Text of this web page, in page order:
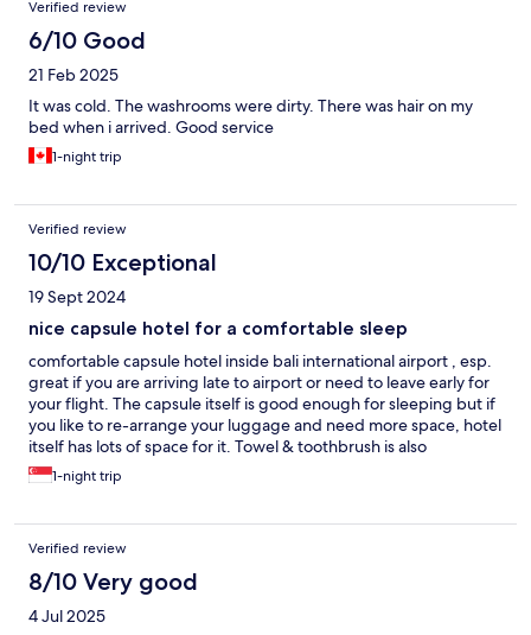
Verified review
6/10 Good
21 Feb 2025
It was cold. The washrooms were dirty. There was hair on my
bed when i arrived. Good service
1-night trip
Verified review
10/10 Exceptional
19 Sept 2024
nice capsule hotel for a comfortable sleep
comfortable capsule hotel inside bali international airport , esp.
great if you are arriving late to airport or need to leave early for
your flight. The capsule itself is good enough for sleeping but if
you like to re-arrange your luggage and need more space, hotel
itself has lots of space for it. Towel & toothbrush is also
provided. I like the capsule itself having nice lighting
1-night trip
Verified review
8/10 Very good
4 Jul 2025